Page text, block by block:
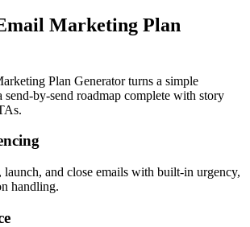
Marketing Plan
Plan Generator turns a simple
send-by-send roadmap complete with story
launch, and close emails with built-in urgency,
handling.